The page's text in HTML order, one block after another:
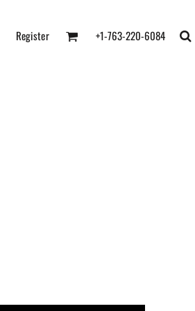
Register +1-763-220-6084